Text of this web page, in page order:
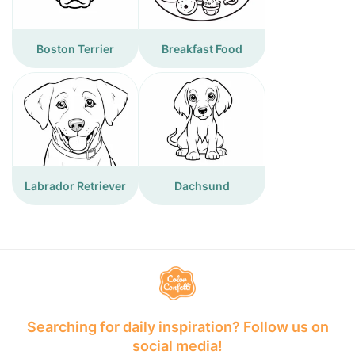
Boston Terrier Breakfast Food
Labrador Retriever Dachsund
Searching for daily inspiration? Follow us on
social media!